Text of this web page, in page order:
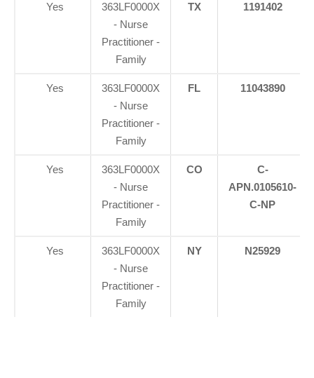
Yes
363LF0000X
- Nurse
Practitioner -
Family
TX 1191402
Yes
363LF0000X
- Nurse
Practitioner -
Family
FL 11043890
Yes
363LF0000X
- Nurse
Practitioner -
Family
CO
C-
APN.0105610-
C-NP
Yes
363LF0000X
- Nurse
Practitioner -
Family
NY N25929